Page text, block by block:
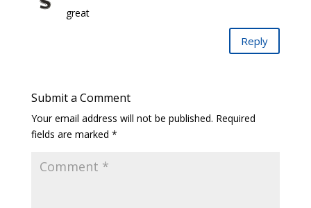
great
Reply
Submit a Comment
Your email address will not be published. Required
fields are marked *